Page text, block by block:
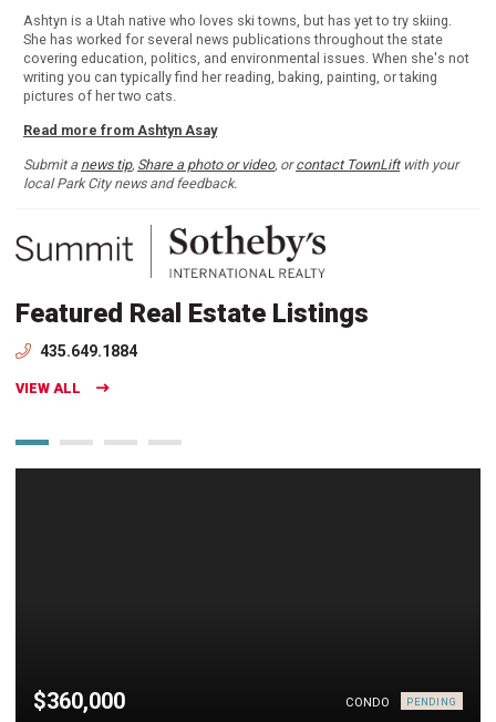
Ashtyn is a Utah native who loves ski towns, but has yet to try skiing.
She has worked for several news publications throughout the state
covering education, politics, and environmental issues. When she's not
writing you can typically find her reading, baking, painting, or taking
pictures of her two cats.
Read more from Ashtyn Asay
Submit a news tip, Share a photo or video, orcontact TownLiftwith your
local Park City news and feedback.
Featured Real Estate Listings
435.649.1884
VIEW ALL
$360,000 CONDO PENDING